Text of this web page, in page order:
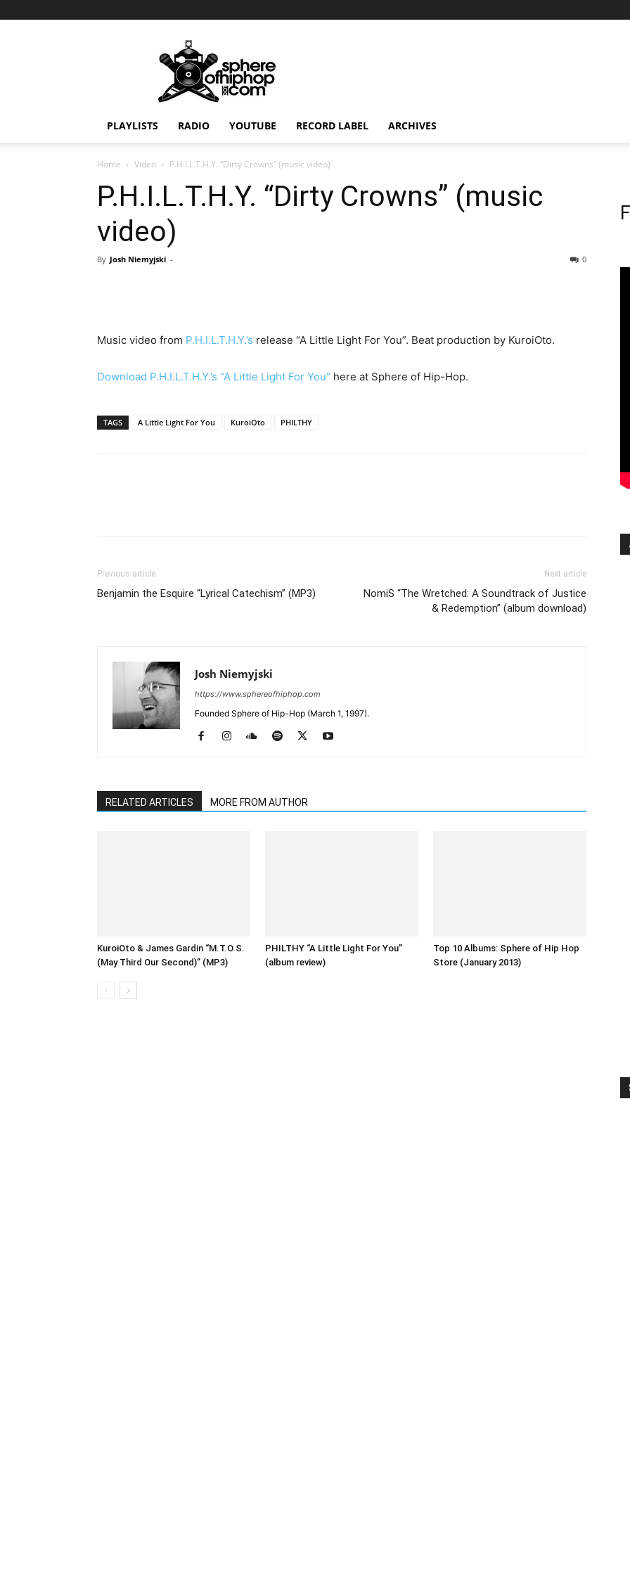
PLAYLISTS RADIO YOUTUBE RECORD LABEL ARCHIVES
Home Video P.H.I.L.T.H.Y. “Dirty Crowns” (music video)
P.H.I.L.T.H.Y. “Dirty Crowns” (music
video)
By Josh Niemyjski - 0
Music video from P.H.I.L.T.H.Y.’s release “A Little Light For You”. Beat production by KuroiOto.
Download P.H.I.L.T.H.Y.’s “A Little Light For You” here at Sphere of Hip-Hop.
TAGS A Little Light For You KuroiOto PHILTHY
Previous article
Benjamin the Esquire “Lyrical Catechism” (MP3)
Next article
NomiS “The Wretched: A Soundtrack of Justice
& Redemption” (album download)
Josh Niemyjski
https://www.sphereofhiphop.com
Founded Sphere of Hip-Hop (March 1, 1997).
RELATED ARTICLES MORE FROM AUTHOR
KuroiOto & James Gardin “M.T.O.S.
(May Third Our Second)” (MP3)
PHILTHY “A Little Light For You”
(album review)
Top 10 Albums: Sphere of Hip Hop
Store (January 2013)